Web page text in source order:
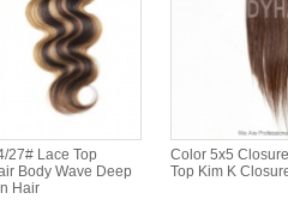
27# Lace Top
Body Wave Deep
Hair
Color 5x5
Top Kim K